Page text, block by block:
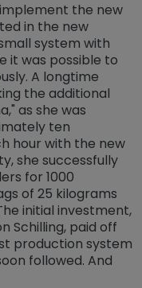
the new
in the new
system with
it was possible to
A longtime
the additional
as she was
ten
hour with the new
she successfully
for 1000
of 25 kilograms
initial investment,
Schilling, paid off
production system
followed. And